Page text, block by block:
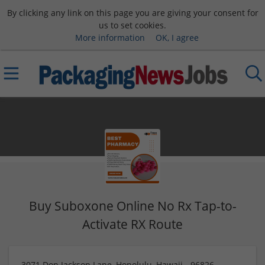
By clicking any link on this page you are giving your consent for
us to set cookies.
More information
OK, I agree
Buy Suboxone Online No Rx Tap-to-
Activate RX Route